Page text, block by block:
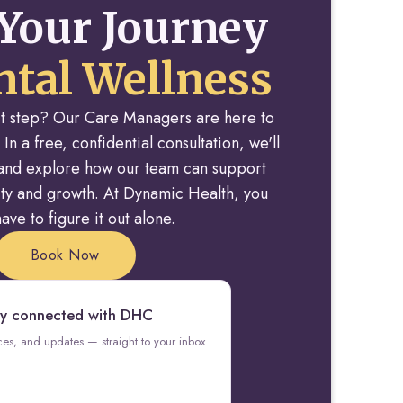
Journey
Wellness
step? Our Care Managers are here to
a free, confidential consultation, we'll
explore how our team can support
and growth. At Dynamic Health, you
to figure it out alone.
Book Now
connected with DHC
and updates — straight to your inbox.